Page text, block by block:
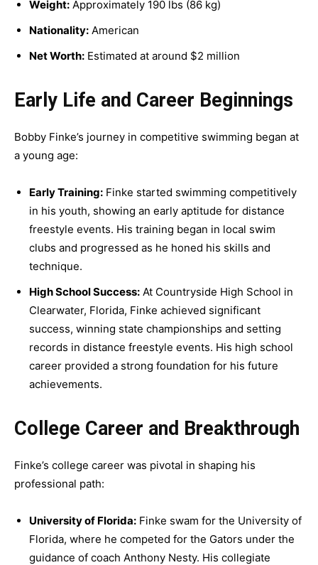
Weight: Approximately 190 lbs (86 kg)
Nationality: American
Net Worth: Estimated at around $2 million
Early Life and Career Beginnings
Bobby Finke’s journey in competitive swimming began at
a young age:
Early Training: Finke started swimming competitively
in his youth, showing an early aptitude for distance
freestyle events. His training began in local swim
clubs and progressed as he honed his skills and
technique.
High School Success: At Countryside High School in
Clearwater, Florida, Finke achieved significant
success, winning state championships and setting
records in distance freestyle events. His high school
career provided a strong foundation for his future
achievements.
College Career and Breakthrough
Finke’s college career was pivotal in shaping his
professional path:
University of Florida: Finke swam for the University of
Florida, where he competed for the Gators under the
guidance of coach Anthony Nesty. His collegiate